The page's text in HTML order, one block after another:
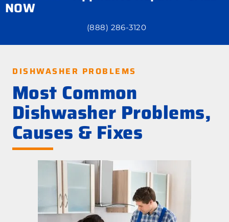
NOW
(888) 286-3120
DISHWASHER PROBLEMS
Most Common
Dishwasher Problems,
Causes & Fixes